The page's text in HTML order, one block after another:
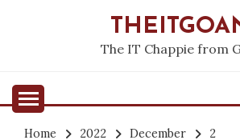
The IT Chappie from
Home 2022 December
2